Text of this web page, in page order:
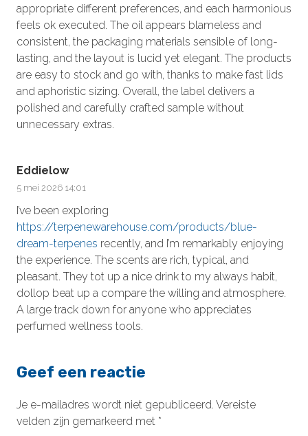
appropriate different preferences, and each harmonious
feels ok executed. The oil appears blameless and
consistent, the packaging materials sensible of long-
lasting, and the layout is lucid yet elegant. The products
are easy to stock and go with, thanks to make fast lids
and aphoristic sizing. Overall, the label delivers a
polished and carefully crafted sample without
unnecessary extras.
Eddielow
5 mei 2026 14:01
I’ve been exploring
https://terpenewarehouse.com/products/blue-
dream-terpenes recently, and I’m remarkably enjoying
the experience. The scents are rich, typical, and
pleasant. They tot up a nice drink to my always habit,
dollop beat up a compare the willing and atmosphere.
A large track down for anyone who appreciates
perfumed wellness tools.
Geef een reactie
Je e-mailadres wordt niet gepubliceerd. Vereiste
velden zijn gemarkeerd met *